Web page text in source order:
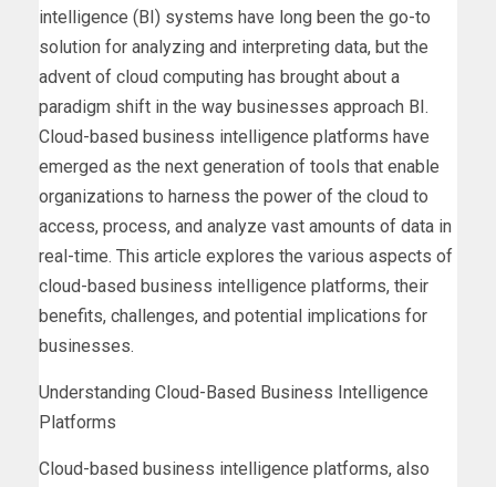
intelligence (BI) systems have long been the go-to
solution for analyzing and interpreting data, but the
advent of cloud computing has brought about a
paradigm shift in the way businesses approach BI.
Cloud-based business intelligence platforms have
emerged as the next generation of tools that enable
organizations to harness the power of the cloud to
access, process, and analyze vast amounts of data in
real-time. This article explores the various aspects of
cloud-based business intelligence platforms, their
benefits, challenges, and potential implications for
businesses.
Understanding Cloud-Based Business Intelligence
Platforms
Cloud-based business intelligence platforms, also